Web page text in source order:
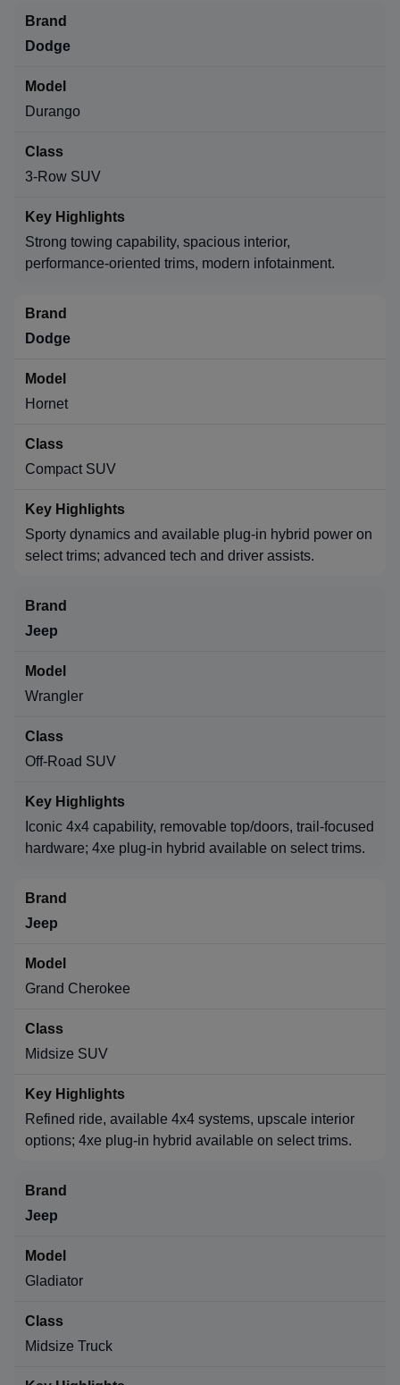
Dodge
Durango
3-Row SUV
Strong towing capability, spacious interior,
performance-oriented trims, modern infotainment.
Dodge
Hornet
Compact SUV
Sporty dynamics and available plug-in hybrid power on
select trims; advanced tech and driver assists.
Jeep
Wrangler
Off-Road SUV
Iconic 4x4 capability, removable top/doors, trail-focused
hardware; 4xe plug-in hybrid available on select trims.
Jeep
Grand Cherokee
Midsize SUV
Refined ride, available 4x4 systems, upscale interior
options; 4xe plug-in hybrid available on select trims.
Jeep
Gladiator
Midsize Truck